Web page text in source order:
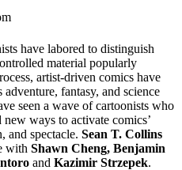
have labored to distinguish
material popularly
artist-driven comics have
fantasy, and science
seen a wave of cartoonists who
ways to activate comics’
and spectacle. Sean T. Collins
with Shawn Cheng, Benjamin
and Kazimir Strzepek.